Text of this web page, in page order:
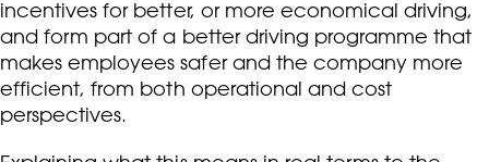
incentives for better, or more economical driving,
and form part of a better driving programme that
makes employees safer and the company more
efficient, from both operational and cost
perspectives.